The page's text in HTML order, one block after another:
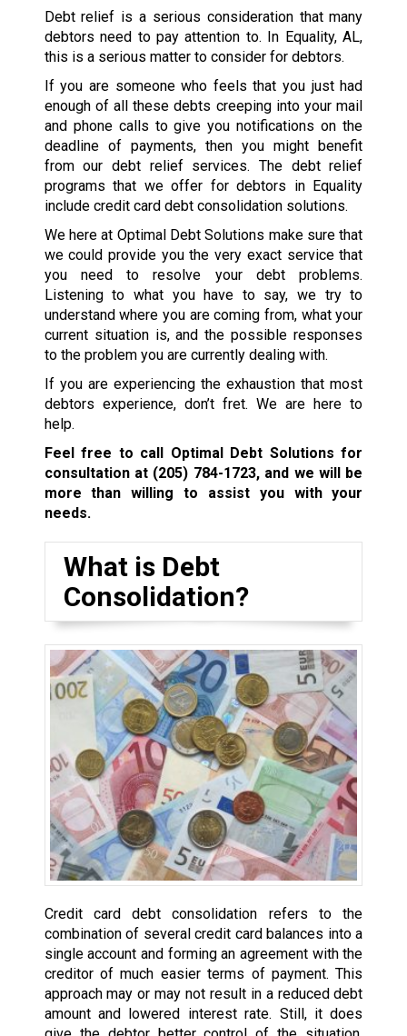
Debt relief is a serious consideration that many
debtors need to pay attention to. In Equality, AL,
this is a serious matter to consider for debtors.
If you are someone who feels that you just had
enough of all these debts creeping into your mail
and phone calls to give you notifications on the
deadline of payments, then you might benefit
from our debt relief services. The debt relief
programs that we offer for debtors in Equality
include credit card debt consolidation solutions.
We here at Optimal Debt Solutions make sure that
we could provide you the very exact service that
you need to resolve your debt problems.
Listening to what you have to say, we try to
understand where you are coming from, what your
current situation is, and the possible responses
to the problem you are currently dealing with.
If you are experiencing the exhaustion that most
debtors experience, don’t fret. We are here to
help.
Feel free to call Optimal Debt Solutions for
consultation at (205) 784-1723, and we will be
more than willing to assist you with your
needs.
What is Debt
Consolidation?
Credit card debt consolidation refers to the
combination of several credit card balances into a
single account and forming an agreement with the
creditor of much easier terms of payment. This
approach may or may not result in a reduced debt
amount and lowered interest rate. Still, it does